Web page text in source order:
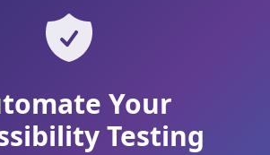
Your
Testing